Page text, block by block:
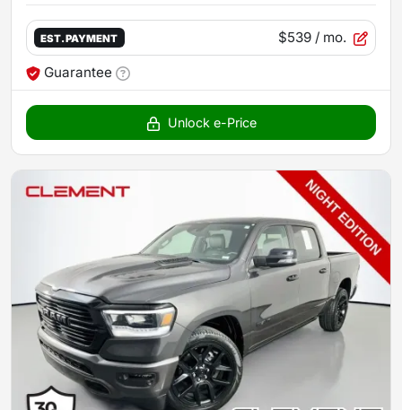
EST. PAYMENT $539 / mo.
Guarantee
Unlock e-Price